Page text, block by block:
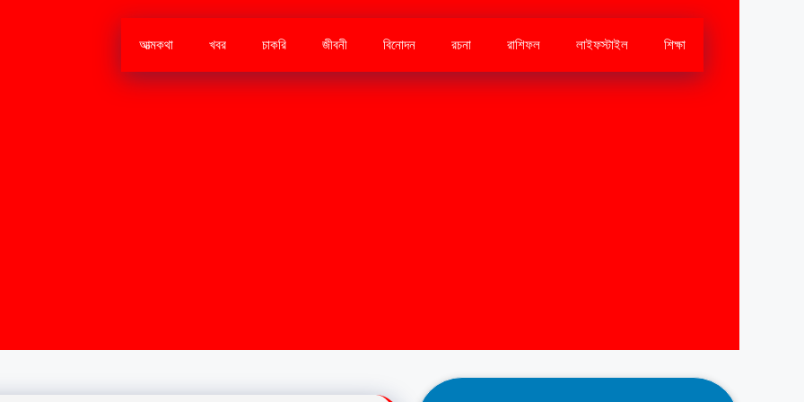
আত্মকথা খবর চাকরি জীবনী বিনোদন রচনা রাশিফল লাইফস্টাইল শিক্ষা